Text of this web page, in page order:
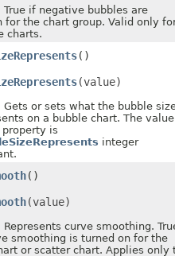
if negative bubbles are
for the chart group. Valid only
charts.
()
(value)
or sets what the bubble
on a bubble chart. The value
is
integer
()
(value)
curve smoothing.
smoothing is turned on for the
or scatter chart. Applies only